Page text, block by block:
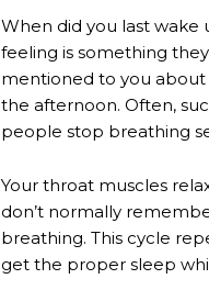
When did you last wake
feeling is something
mentioned to you about
the afternoon. Often,
people stop breathing
Your throat muscles
don’t normally
breathing. This cycle
get the proper sleep